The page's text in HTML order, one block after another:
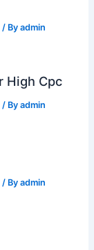
/ Byadmin
High Cpc
/ Byadmin
/ Byadmin